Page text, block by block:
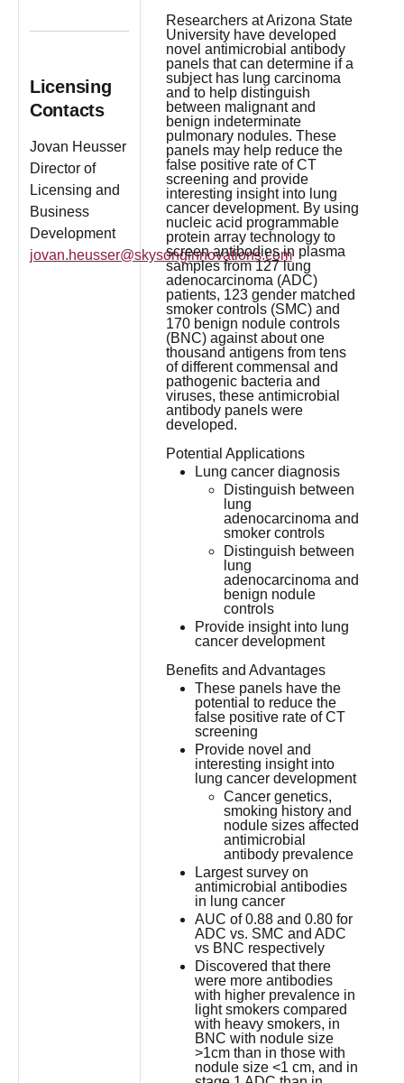
Licensing
Contacts
Jovan Heusser
Director of
Licensing and
Business
Development
jovan.heusser@skysonginnovations.com
Researchers at Arizona State
University have developed
novel antimicrobial antibody
panels that can determine if a
subject has lung carcinoma
and to help distinguish
between malignant and
benign indeterminate
pulmonary nodules. These
panels may help reduce the
false positive rate of CT
screening and provide
interesting insight into lung
cancer development. By using
nucleic acid programmable
protein array technology to
screen antibodies in plasma
samples from 127 lung
adenocarcinoma (ADC)
patients, 123 gender matched
smoker controls (SMC) and
170 benign nodule controls
(BNC) against about one
thousand antigens from tens
of different commensal and
pathogenic bacteria and
viruses, these antimicrobial
antibody panels were
developed.
Potential Applications
Lung cancer diagnosis
Distinguish between
lung
adenocarcinoma and
smoker controls
Distinguish between
lung
adenocarcinoma and
benign nodule
controls
Provide insight into lung
cancer development
Benefits and Advantages
These panels have the
potential to reduce the
false positive rate of CT
screening
Provide novel and
interesting insight into
lung cancer development
Cancer genetics,
smoking history and
nodule sizes affected
antimicrobial
antibody prevalence
Largest survey on
antimicrobial antibodies
in lung cancer
AUC of 0.88 and 0.80 for
ADC vs. SMC and ADC
vs BNC respectively
Discovered that there
were more antibodies
with higher prevalence in
light smokers compared
with heavy smokers, in
BNC with nodule size
>1cm than in those with
nodule size <1 cm, and in